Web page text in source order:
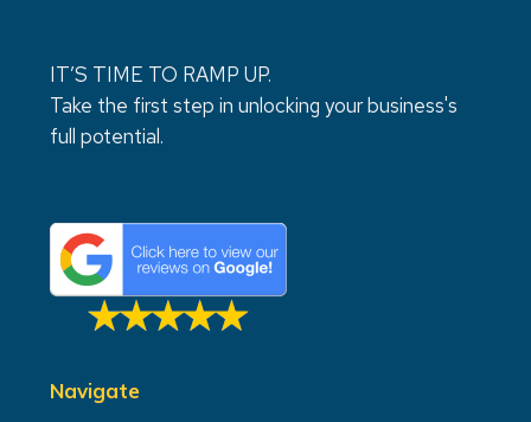
IT’S TIME TO RAMP UP.
Take the first step in unlocking your business's
full potential.
Navigate